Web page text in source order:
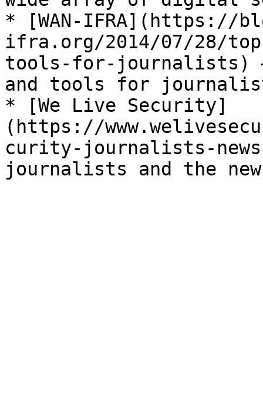
* [WAN-IFRA](https://
ifra.org/2014/07/28/
tools-for-journalists)
and tools for
* [We Live Security]
(https://
curity-journalists-